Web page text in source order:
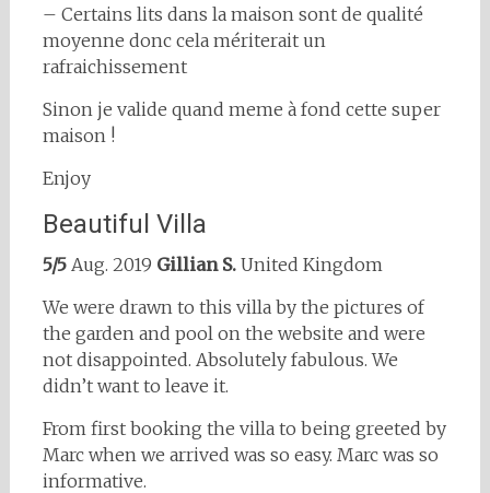
– Certains lits dans la maison sont de qualité
moyenne donc cela mériterait un
rafraichissement
Sinon je valide quand meme à fond cette super
maison !
Enjoy
Beautiful Villa
5/5 Aug. 2019 Gillian S. United Kingdom
We were drawn to this villa by the pictures of
the garden and pool on the website and were
not disappointed. Absolutely fabulous. We
didn’t want to leave it.
From first booking the villa to being greeted by
Marc when we arrived was so easy. Marc was so
informative.